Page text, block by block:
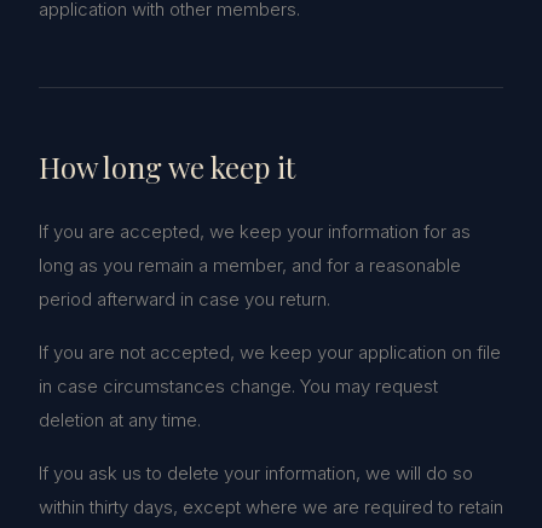
application with other members.
How long we keep it
If you are accepted, we keep your information for as
long as you remain a member, and for a reasonable
period afterward in case you return.
If you are not accepted, we keep your application on file
in case circumstances change. You may request
deletion at any time.
If you ask us to delete your information, we will do so
within thirty days, except where we are required to retain